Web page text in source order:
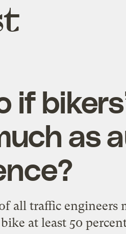
as
all traffic engineers
at least 50